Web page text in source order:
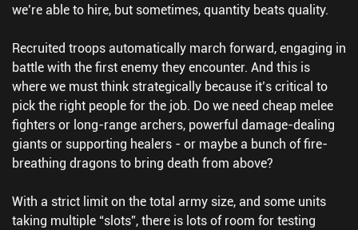
we’re able to hire, but sometimes, quantity beats quality.
Recruited troops automatically march forward, engaging in
battle with the first enemy they encounter. And this is
where we must think strategically because it’s critical to
pick the right people for the job. Do we need cheap melee
fighters or long-range archers, powerful damage-dealing
giants or supporting healers - or maybe a bunch of fire-
breathing dragons to bring death from above?
With a strict limit on the total army size, and some units
taking multiple “slots”, there is lots of room for testing